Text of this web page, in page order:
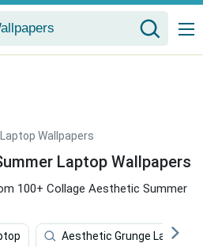
Wallpapers
Laptop Wallpapers
100+ Collage Aesthetic Summer
Aesthetic Grunge Laptop